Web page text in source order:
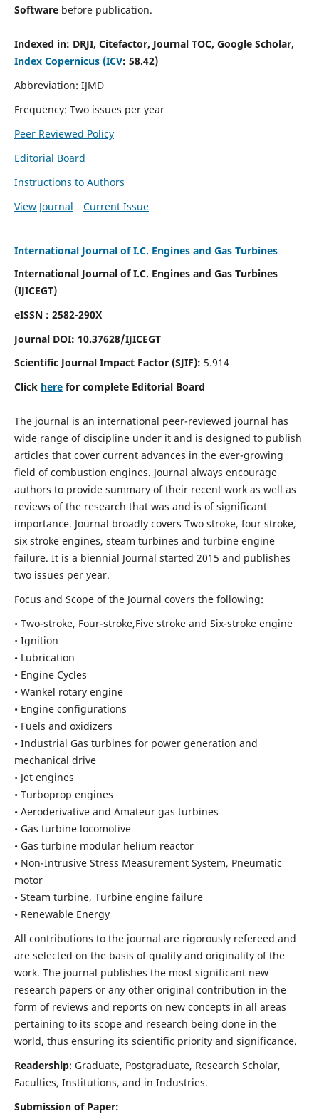
Software before publication.
Indexed in: DRJI, Citefactor, Journal TOC, Google Scholar,
Index Copernicus (ICV: 58.42)
Abbreviation: IJMD
Frequency: Two issues per year
Peer Reviewed Policy
Editorial Board
Instructions to Authors
View Journal
Current Issue
International Journal of I.C. Engines and Gas Turbines
International Journal of I.C. Engines and Gas Turbines
(IJICEGT)
eISSN : 2582-290X
Journal DOI: 10.37628/IJICEGT
Scientific Journal Impact Factor (SJIF): 5.914
Click herefor complete Editorial Board
The journal is an international peer-reviewed journal has
wide range of discipline under it and is designed to publish
articles that cover current advances in the ever-growing
field of combustion engines. Journal always encourage
authors to provide summary of their recent work as well as
reviews of the research that was and is of significant
importance. Journal broadly covers Two stroke, four stroke,
six stroke engines, steam turbines and turbine engine
failure. It is a biennial Journal started 2015 and publishes
two issues per year.
Focus and Scope of the Journal covers the following:
• Two-stroke, Four-stroke,Five stroke and Six-stroke engine
• Ignition
• Lubrication
• Engine Cycles
• Wankel rotary engine
• Engine configurations
• Fuels and oxidizers
• Industrial Gas turbines for power generation and
mechanical drive
• Jet engines
• Turboprop engines
• Aeroderivative and Amateur gas turbines
• Gas turbine locomotive
• Gas turbine modular helium reactor
• Non-Intrusive Stress Measurement System, Pneumatic
motor
• Steam turbine, Turbine engine failure
• Renewable Energy
All contributions to the journal are rigorously refereed and
are selected on the basis of quality and originality of the
work. The journal publishes the most significant new
research papers or any other original contribution in the
form of reviews and reports on new concepts in all areas
pertaining to its scope and research being done in the
world, thus ensuring its scientific priority and significance.
Readership: Graduate, Postgraduate, Research Scholar,
Faculties, Institutions, and in Industries.
Submission of Paper: